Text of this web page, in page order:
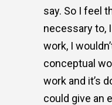
say. So I feel
necessary to,
work, I
conceptual
work and it’s
could give an